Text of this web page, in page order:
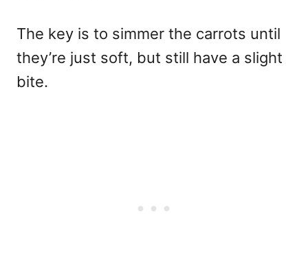
The key is to simmer the carrots until
they’re just soft, but still have a slight
bite.